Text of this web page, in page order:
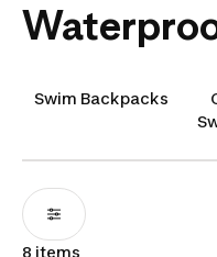
Swim Backpacks
8 items